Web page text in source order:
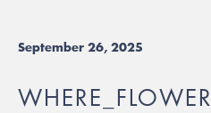
September 26, 2025